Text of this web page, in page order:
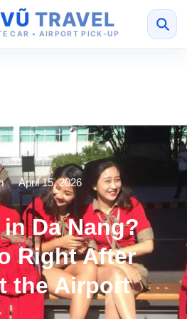
TRAVEL
CAR • AIRPORT PICK-UP
April 15, 2026
Da Nang?
Right After
the Airport